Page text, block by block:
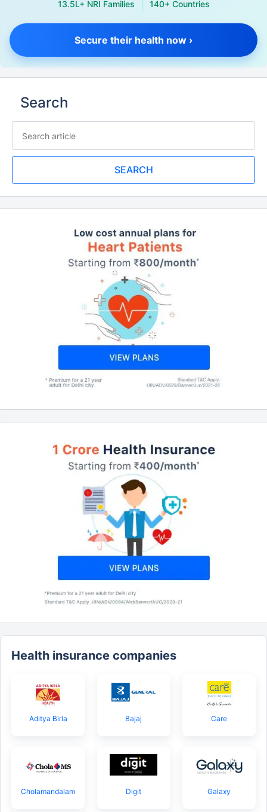
13.5L+ NRI Families 140+ Countries
Secure their health now ›
Search
SEARCH
Health insurance companies
Aditya Birla Bajaj Care
Cholamandalam Digit Galaxy